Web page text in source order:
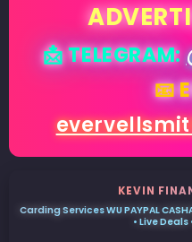
📩 TELEGRAM:
📧
KEVIN
Carding Services WU PAYPAL
• Live